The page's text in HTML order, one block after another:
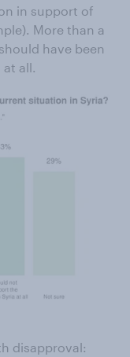
in support of
More than a
have been
all.
disapproval: